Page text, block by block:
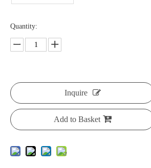
Quantity:
Inquire
Add to Basket